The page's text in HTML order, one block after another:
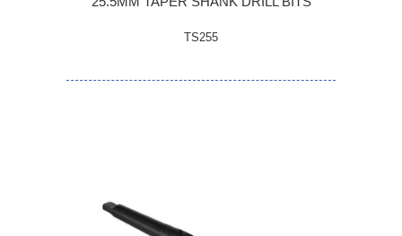
TS255